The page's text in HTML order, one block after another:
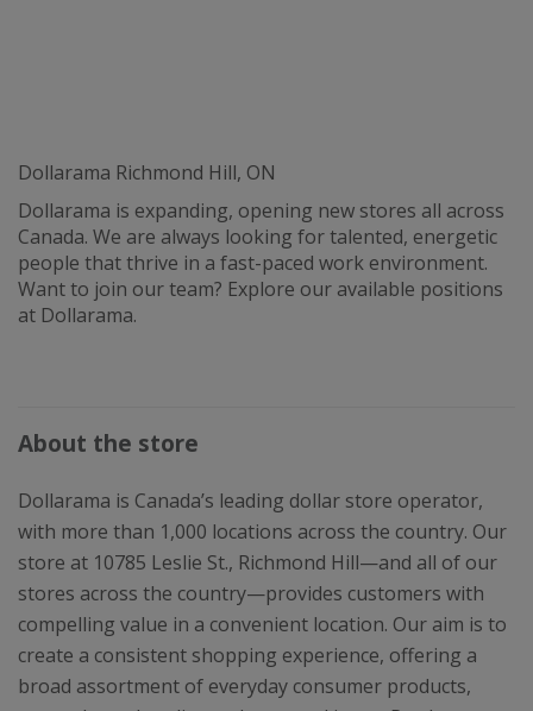
Dollarama Richmond Hill, ON
Dollarama is expanding, opening new stores all across
Canada. We are always looking for talented, energetic
people that thrive in a fast-paced work environment.
Want to join our team? Explore our available positions
at Dollarama.
About the store
Dollarama is Canada’s leading dollar store operator,
with more than 1,000 locations across the country. Our
store at 10785 Leslie St., Richmond Hill—and all of our
stores across the country—provides customers with
compelling value in a convenient location. Our aim is to
create a consistent shopping experience, offering a
broad assortment of everyday consumer products,